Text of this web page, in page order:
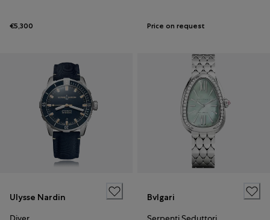
€5,300 Price on request
Ulysse Nardin
Bvlgari